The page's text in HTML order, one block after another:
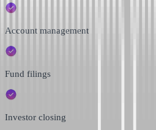
Account management
Fund filings
Investor closing